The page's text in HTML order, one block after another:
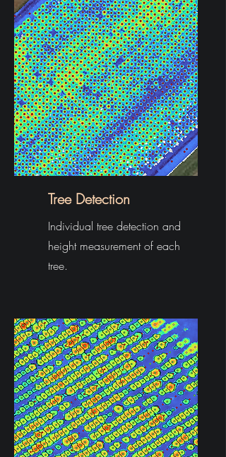
Tree Detection
Individual tree detection and
height measurement of each
tree.